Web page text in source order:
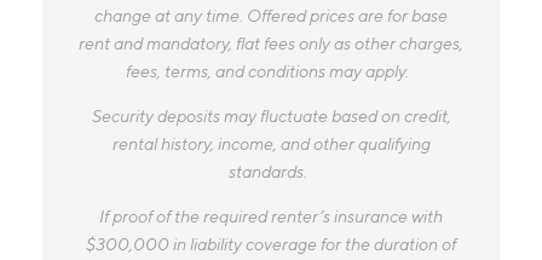
change at any time. Offered prices are for base
rent and mandatory, flat fees only as other charges,
fees, terms, and conditions may apply.
Security deposits may fluctuate based on credit,
rental history, income, and other qualifying
standards.
If proof of the required renter’s insurance with
$300,000 in liability coverage for the duration of